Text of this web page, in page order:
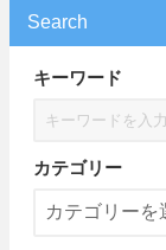
Search
キーワード
カテゴリー